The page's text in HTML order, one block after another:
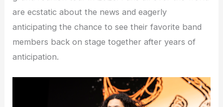
are ecstatic about the news and eagerly
anticipating the chance to see their favorite band
members back on stage together after years of
anticipation.